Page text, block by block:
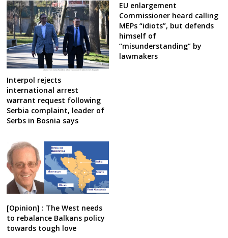
Interpol rejects
international arrest
warrant request following
Serbia complaint, leader of
Serbs in Bosnia says
EU enlargement
Commissioner heard calling
MEPs “idiots”, but defends
himself of
“misunderstanding” by
lawmakers
[Opinion] : The West needs
to rebalance Balkans policy
towards tough love